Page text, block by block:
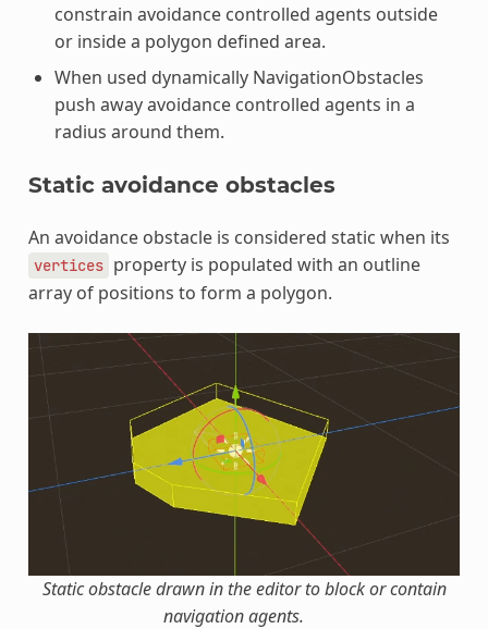
constrain avoidance controlled agents outside
or inside a polygon defined area.
When used dynamically NavigationObstacles
push away avoidance controlled agents in a
radius around them.
Static avoidance obstacles
An avoidance obstacle is considered static when its
vertices property is populated with an outline
array of positions to form a polygon.
Static obstacle drawn in the editor to block or contain
navigation agents.